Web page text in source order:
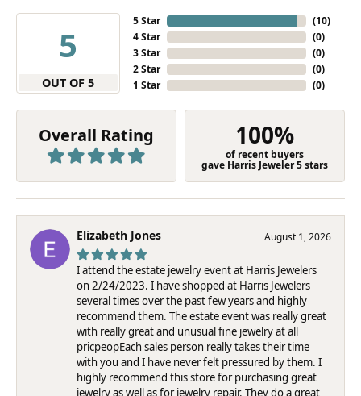
5
OUT OF 5
5 Star
4 Star
3 Star
2 Star
1 Star
(10)
(0)
(0)
(0)
(0)
Overall Rating 100%
of recent buyers
gave Harris Jeweler 5 stars
Elizabeth Jones August 1, 2026
I attend the estate jewelry event at Harris Jewelers
on 2/24/2023. I have shopped at Harris Jewelers
several times over the past few years and highly
recommend them. The estate event was really great
with really great and unusual fine jewelry at all
pricpeopEach sales person really takes their time
with you and I have never felt pressured by them. I
highly recommend this store for purchasing great
jewelry as well as for jewelry repair. They do a great